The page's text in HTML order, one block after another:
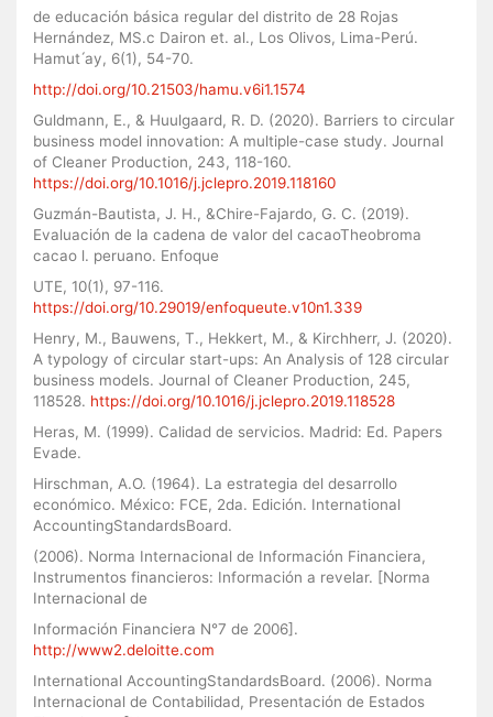
de educación básica regular del distrito de 28 Rojas
Hernández, MS.c Dairon et. al., Los Olivos, Lima-Perú.
Hamut ́ay, 6(1), 54-70.
http://doi.org/10.21503/hamu.v6i1.1574
Guldmann, E., & Huulgaard, R. D. (2020). Barriers to circular
business model innovation: A multiple-case study. Journal
of Cleaner Production, 243, 118-160.
https://doi.org/10.1016/j.jclepro.2019.118160
Guzmán-Bautista, J. H., &Chire-Fajardo, G. C. (2019).
Evaluación de la cadena de valor del cacaoTheobroma
cacao l. peruano. Enfoque
UTE, 10(1), 97-116.
https://doi.org/10.29019/enfoqueute.v10n1.339
Henry, M., Bauwens, T., Hekkert, M., & Kirchherr, J. (2020).
A typology of circular start-ups: An Analysis of 128 circular
business models. Journal of Cleaner Production, 245,
118528. https://doi.org/10.1016/j.jclepro.2019.118528
Heras, M. (1999). Calidad de servicios. Madrid: Ed. Papers
Evade.
Hirschman, A.O. (1964). La estrategia del desarrollo
económico. México: FCE, 2da. Edición. International
AccountingStandardsBoard.
(2006). Norma Internacional de Información Financiera,
Instrumentos financieros: Información a revelar. [Norma
Internacional de
Información Financiera N°7 de 2006].
http://www2.deloitte.com
International AccountingStandardsBoard. (2006). Norma
Internacional de Contabilidad, Presentación de Estados